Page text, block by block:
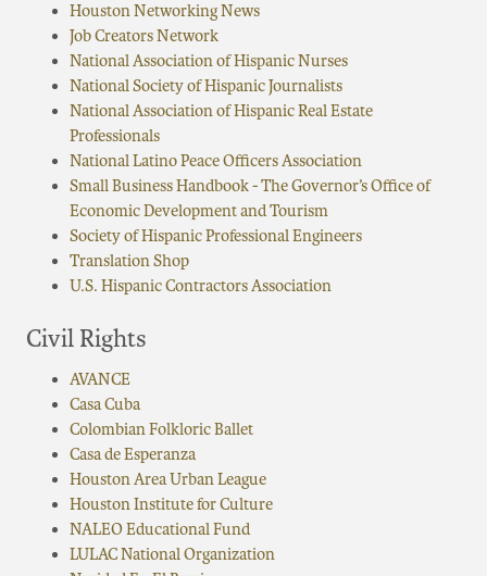
Houston Networking News
Job Creators Network
National Association of Hispanic Nurses
National Society of Hispanic Journalists
National Association of Hispanic Real Estate
Professionals
National Latino Peace Officers Association
Small Business Handbook - The Governor’s Office of
Economic Development and Tourism
Society of Hispanic Professional Engineers
Translation Shop
U.S. Hispanic Contractors Association
Civil Rights
AVANCE
Casa Cuba
Colombian Folkloric Ballet
Casa de Esperanza
Houston Area Urban League
Houston Institute for Culture
NALEO Educational Fund
LULAC National Organization